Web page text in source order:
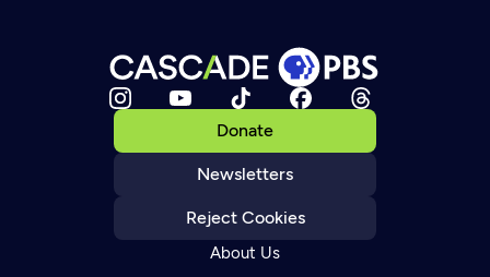
Donate
Newsletters
Reject Cookies
About Us